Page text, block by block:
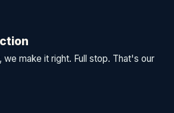
make it right. Full stop. That's our